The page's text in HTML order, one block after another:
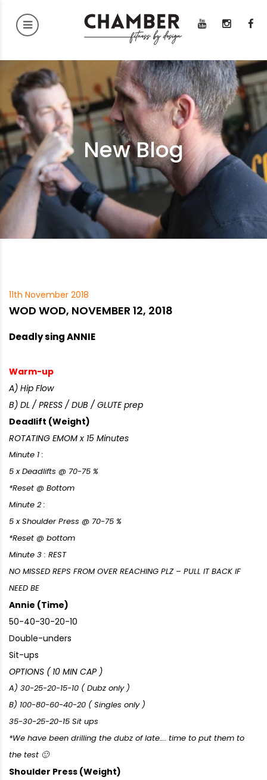
New Blog
11th November 2018
WOD WOD, NOVEMBER 12, 2018
Deadly sing ANNIE
Warm-up
A) Hip Flow
B) DL / PRESS / DUB / GLUTE prep
Deadlift (Weight)
ROTATING EMOM x 15 Minutes
Minute 1 :
5 x Deadlifts @ 70-75 %
*Reset @ Bottom
Minute 2 :
5 x Shoulder Press @ 70-75 %
*Reset @ bottom
Minute 3 : REST
NO MISSED REPS FROM OVER REACHING PLZ – PULL IT BACK IF
NEED BE
Annie (Time)
50-40-30-20-10
Double-unders
Sit-ups
OPTIONS ( 10 MIN CAP )
A) 30-25-20-15-10 ( Dubz only )
B) 100-80-60-40-20 ( Singles only )
35-30-25-20-15 Sit ups
*We have been drilling the dubz of late…. time to put them to
the test 🙂
Shoulder Press (Weight)